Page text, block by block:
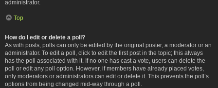
administrator.
Top
How do I edit or delete a poll?
As with posts, polls can only be edited by the original poster, a moderator or an
administrator. To edit a poll, click to edit the first post in the topic; this always
has the poll associated with it. If no one has cast a vote, users can delete the
poll or edit any poll option. However, if members have already placed votes,
only moderators or administrators can edit or delete it. This prevents the poll’s
options from being changed mid-way through a poll.